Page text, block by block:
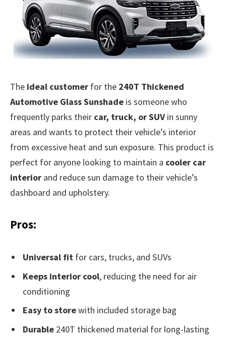
The ideal customer for the 240T Thickened
Automotive Glass Sunshade is someone who
frequently parks their car, truck, or SUV in sunny
areas and wants to protect their vehicle’s interior
from excessive heat and sun exposure. This product is
perfect for anyone looking to maintain a cooler car
interior and reduce sun damage to their vehicle’s
dashboard and upholstery.
Pros:
Universal fit for cars, trucks, and SUVs
Keeps interior cool, reducing the need for air
conditioning
Easy to storewith included storage bag
Durable 240T thickened material for long-lasting